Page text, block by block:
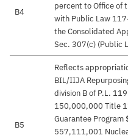
B4
percent to Office of
with Public Law
the Consolidated
Sec. 307(c) (Public
B5
Reflects
BIL/IIJA
division B of P.L.
150,000,000 Title
Guarantee
557,111,001